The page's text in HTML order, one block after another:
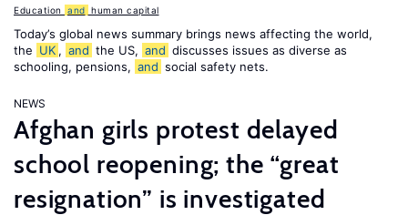
Education and human capital
Today’s global news summary brings news affecting the world,
the UK , and the US, and discusses issues as diverse as
schooling, pensions, and social safety nets.
NEWS
Afghan girls protest delayed
school reopening; the “great
resignation” is investigated